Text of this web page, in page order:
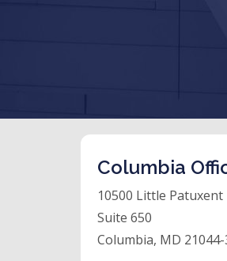
Columbia
10500 Little Patuxent
Suite 650
Columbia, MD 21044-